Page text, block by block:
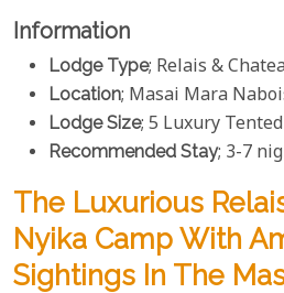
Information
Lodge Type; Relais &
Location; Masai Mara
Lodge Size; 5 Luxury
Recommended Stay; 3-7
The Luxurious
Nyika Camp With
Sightings In The